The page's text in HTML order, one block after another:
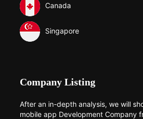
Canada
Singapore
Company Listing
After an in-depth analysis, we will
mobile app Development Company